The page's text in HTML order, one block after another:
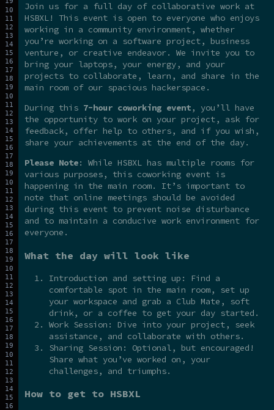
Join us for a full day of collaborative work at
HSBXL! This event is open to everyone who enjoys
working in a community environment, whether
you’re working on a software project, business
venture, or creative endeavor. We invite you to
bring your laptops, your energy, and your
projects to collaborate, learn, and share in the
main room of our spacious hackerspace.
During this 7-hour coworking event, you’ll have
the opportunity to work on your project, ask for
feedback, offer help to others, and if you wish,
share your achievements at the end of the day.
Please Note: While HSBXL has multiple rooms for
various purposes, this coworking event is
happening in the main room. It’s important to
note that online meetings should be avoided
during this event to prevent noise disturbance
and to maintain a conducive work environment for
everyone.
What the day will look like
Introduction and setting up: Find a
comfortable spot in the main room, set up
your workspace and grab a Club Mate, soft
drink, or a coffee to get your day started.
Work Session: Dive into your project, seek
assistance, and collaborate with others.
Sharing Session: Optional, but encouraged!
Share what you’ve worked on, your
challenges, and triumphs.
How to get to HSBXL